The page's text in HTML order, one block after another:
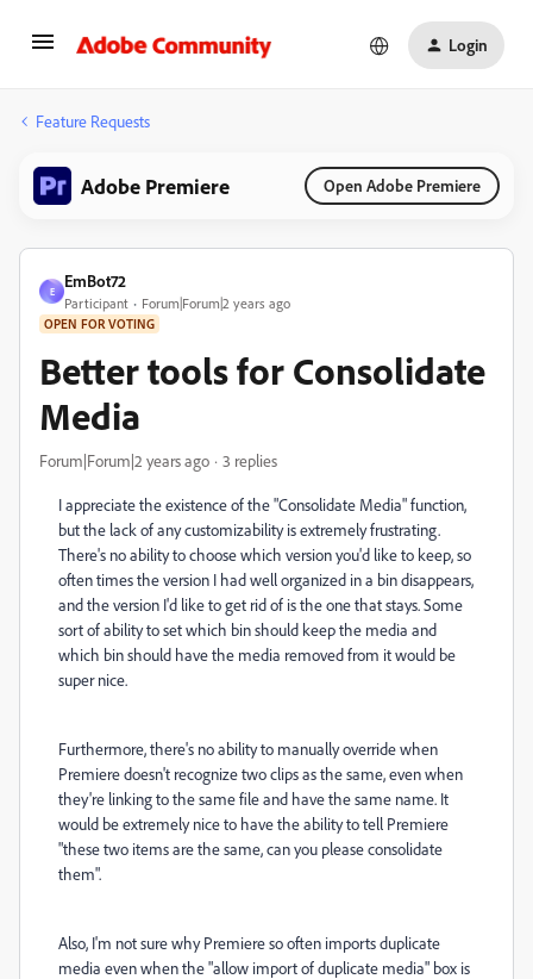
Login
Feature Requests
Adobe Premiere Open Adobe Premiere
E
EmBot72
Participant Forum|Forum|2 years ago
OPEN FOR VOTING
Better tools for Consolidate
Media
Forum|Forum|2 years ago 3 replies
I appreciate the existence of the "Consolidate Media" function,
but the lack of any customizability is extremely frustrating.
There's no ability to choose which version you'd like to keep, so
often times the version I had well organized in a bin disappears,
and the version I'd like to get rid of is the one that stays. Some
sort of ability to set which bin should keep the media and
which bin should have the media removed from it would be
super nice.
Furthermore, there's no ability to manually override when
Premiere doesn't recognize two clips as the same, even when
they're linking to the same file and have the same name. It
would be extremely nice to have the ability to tell Premiere
"these two items are the same, can you please consolidate
them".
Also, I'm not sure why Premiere so often imports duplicate
media even when the "allow import of duplicate media" box is